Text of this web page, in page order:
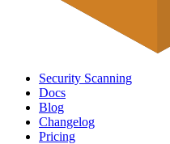
Security Scanning
Docs
Blog
Changelog
Pricing